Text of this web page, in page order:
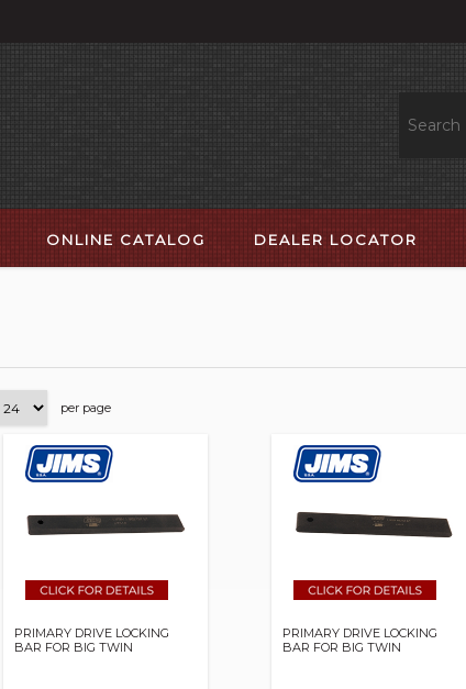
ONLINE CATALOG DEALER LOCATOR
per page
PRIMARY DRIVE LOCKING
BAR FOR BIG TWIN
PRIMARY DRIVE LOCKING
BAR FOR BIG TWIN